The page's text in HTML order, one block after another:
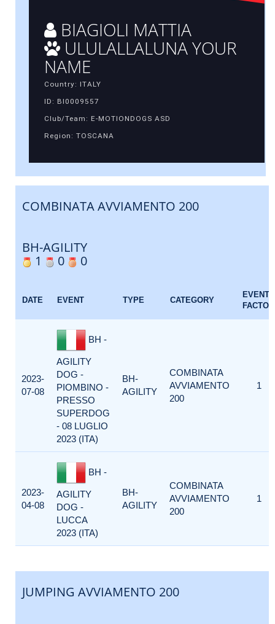
BIAGIOLI MATTIA
ULULALLALUNA YOUR
NAME
Country: ITALY
ID: BI0009557
Club/Team: E-MOTIONDOGS ASD
Region: TOSCANA
COMBINATA AVVIAMENTO 200
BH-AGILITY
1
0 0
DATE EVENT TYPE CATEGORY
EVENT
FACTOR
2023-
07-08
BH -
AGILITY
DOG -
PIOMBINO -
PRESSO
SUPERDOG
- 08 LUGLIO
2023 (ITA)
BH-
AGILITY
COMBINATA
AVVIAMENTO
200
1
2023-
04-08
BH -
AGILITY
DOG -
LUCCA
2023 (ITA)
BH-
AGILITY
COMBINATA
AVVIAMENTO
200
1
JUMPING AVVIAMENTO 200